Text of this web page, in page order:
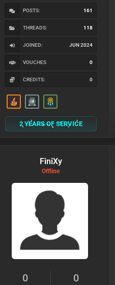
POSTS: 161
THREADS: 118
JOINED: JUN 2024
VOUCHES 0
CREDITS: 0
2 YEARS OF SERVICE
FiniXy
Offline
0 0